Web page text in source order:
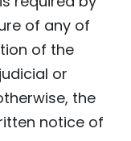
of any of
of the
or
the
notice of